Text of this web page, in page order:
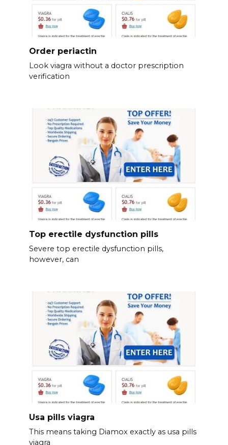
Order periactin
Look viagra without a doctor prescription
verification
Top erectile dysfunction pills
Severe top erectile dysfunction pills,
however, can
Usa pills viagra
This means taking Diamox exactly as usa pills
viagra